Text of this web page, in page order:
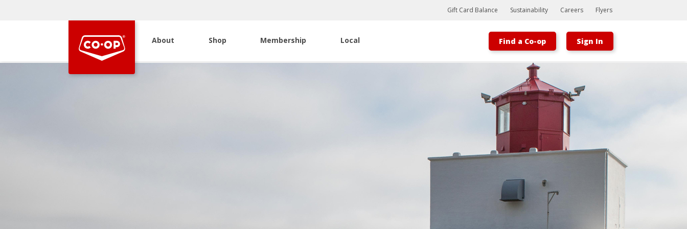
Bootstrap
Hello, world! This is a toast message.
Gift Card Balance Sustainability Careers Flyers
About Shop Membership Local Find a Co-op Sign In